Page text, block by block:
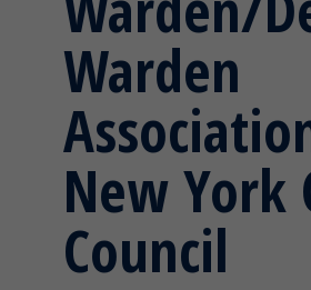
Warden
New York
Council